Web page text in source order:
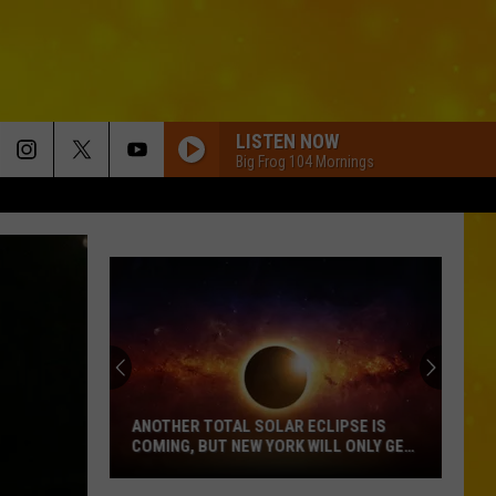
LISTEN NOW
Big Frog 104 Mornings
ANOTHER TOTAL SOLAR ECLIPSE IS
COMING, BUT NEW YORK WILL ONLY GET